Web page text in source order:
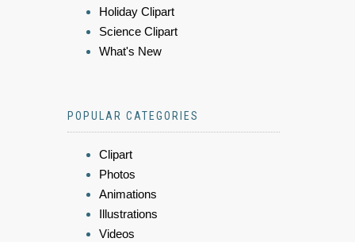
Holiday Clipart
Science Clipart
What's New
POPULAR CATEGORIES
Clipart
Photos
Animations
Illustrations
Videos